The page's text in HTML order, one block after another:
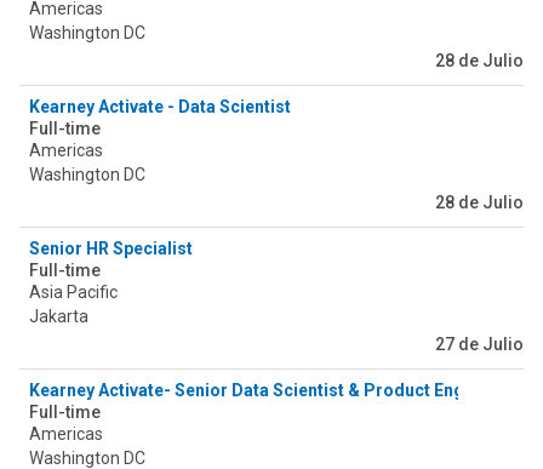
Americas
Washington DC
28 de Julio
Kearney Activate - Data Scientist
Full-time
Americas
Washington DC
28 de Julio
Senior HR Specialist
Full-time
Asia Pacific
Jakarta
27 de Julio
Kearney Activate- Senior Data Scientist & Product Engineer
Full-time
Americas
Washington DC